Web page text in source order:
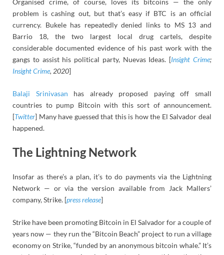
Organised crime, of course, loves its bitcoins — the only
problem is cashing out, but that’s easy if BTC is an official
currency. Bukele has repeatedly denied links to MS 13 and
Barrio 18, the two largest local drug cartels, despite
considerable documented evidence of his past work with the
gangs to assist his political party, Nuevas Ideas. [Insight Crime;
Insight Crime, 2020]
Balaji Srinivasan has already proposed paying off small
countries to pump Bitcoin with this sort of announcement.
[Twitter] Many have guessed that this is how the El Salvador deal
happened.
The Lightning Network
Insofar as there’s a plan, it’s to do payments via the Lightning
Network — or via the version available from Jack Mallers’
company, Strike. [press release]
Strike have been promoting Bitcoin in El Salvador for a couple of
years now — they run the “Bitcoin Beach” project to run a village
economy on Strike, “funded by an anonymous bitcoin whale.” It’s